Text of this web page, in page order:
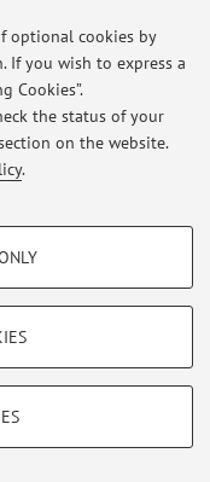
optional cookies by
If you wish to express a
Cookies”.
the status of your
on the website.
.
website, saving browsing
di Bologna - Via
IVA: 01131710376
Settings